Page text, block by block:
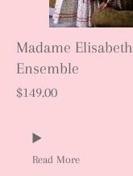
Madame Elisabeth
Ensemble
$149.00
Read More